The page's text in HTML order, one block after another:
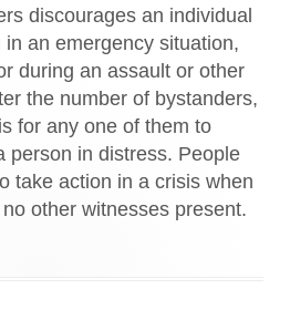
discourages an individual
an emergency situation,
during an assault or other
the number of bystanders,
for any one of them to
person in distress. People
take action in a crisis when
other witnesses present.